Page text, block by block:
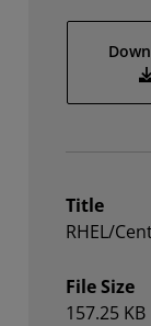
Title
RHEL/
File Size
157.25 KB